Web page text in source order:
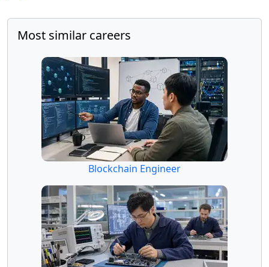
Most similar careers
Blockchain Engineer